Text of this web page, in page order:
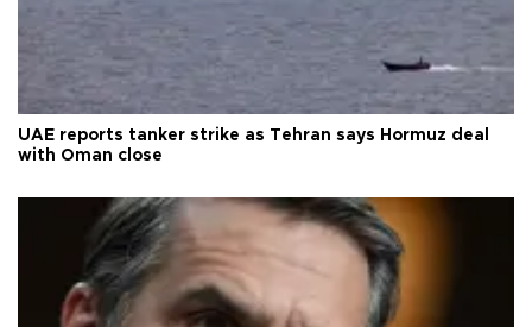
UAE reports tanker strike as Tehran says Hormuz deal
with Oman close